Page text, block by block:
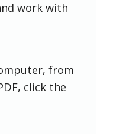
work with
from
click the